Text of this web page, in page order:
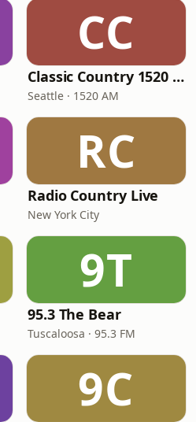
CC
Classic Country 1520 KXA
Seattle · 1520 AM
RC
Radio Country Live
New York City
9T
95.3 The Bear
Tuscaloosa · 95.3 FM
9C